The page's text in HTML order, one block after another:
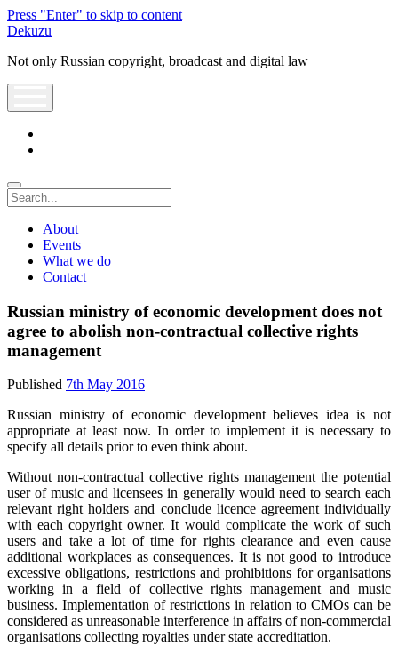
Press "Enter" to skip to content
Dekuzu
Not only Russian copyright, broadcast and digital law
Search
About
Events
What we do
Contact
Russian ministry of economic development does not
agree to abolish non-contractual collective rights
management
Published 7th May 2016
Russian ministry of economic development believes idea is not
appropriate at least now. In order to implement it is necessary to
specify all details prior to even think about.
Without non-contractual collective rights management the potential
user of music and licensees in generally would need to search each
relevant right holders and conclude licence agreement individually
with each copyright owner. It would complicate the work of such
users and take a lot of time for rights clearance and even cause
additional workplaces as consequences. It is not good to introduce
excessive obligations, restrictions and prohibitions for organisations
working in a field of collective rights management and music
business. Implementation of restrictions in relation to CMOs can be
considered as unreasonable interference in affairs of non-commercial
organisations collecting royalties under state accreditation.